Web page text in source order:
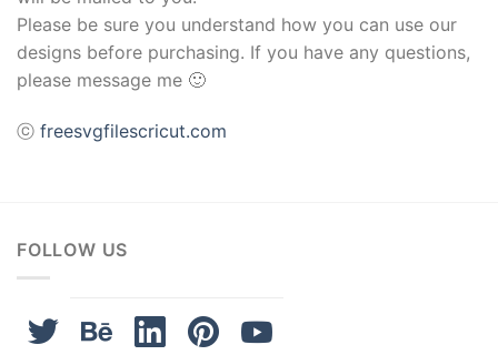
Please be sure you understand how you can use our
designs before purchasing. If you have any questions,
please message me 🙂
ⓒ freesvgfilescricut.com
FOLLOW US